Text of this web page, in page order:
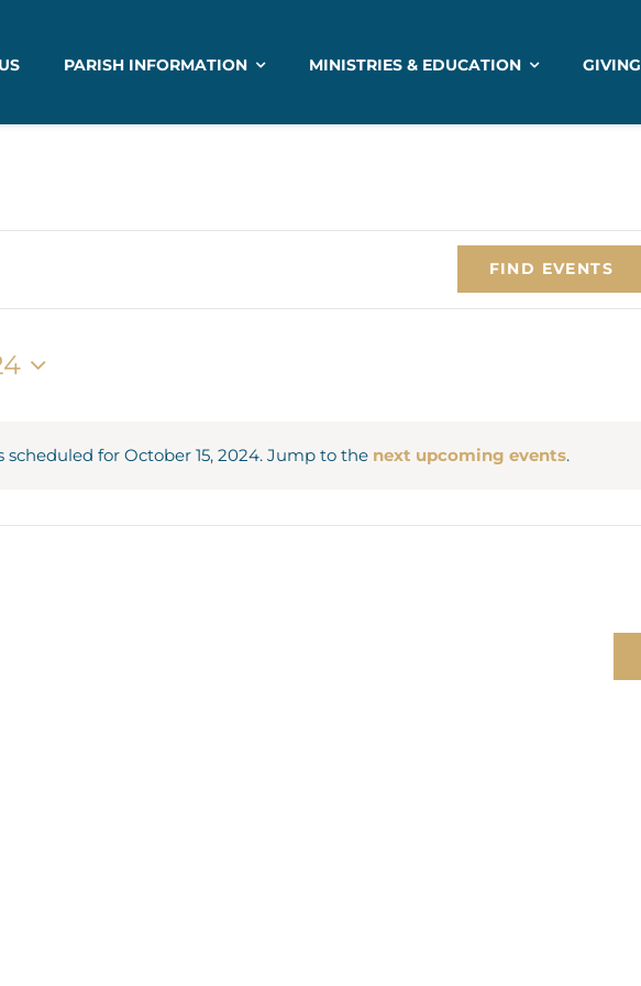
PARISH INFORMATION MINISTRIES & EDUCATION GIVING
scheduled for October 15, 2024. Jump to the next upcoming events.
FIND EVENTS